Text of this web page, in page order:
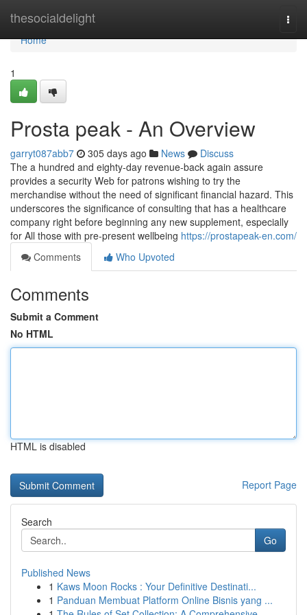
thesocialdelight
Home
Home
1
Prosta peak - An Overview
garryt087abb7 305 days ago News
Discuss
The a hundred and eighty-day revenue-back again assure
provides a security Web for patrons wishing to try the
merchandise without the need of significant financial hazard. This
underscores the significance of consulting that has a healthcare
company right before beginning any new supplement, especially
for All those with pre-present wellbeing https://prostapeak-en.com/
Comments
Who Upvoted
Comments
Submit a Comment
No HTML
HTML is disabled
Report Page
Search
Go
Published News
1 Kaws Moon Rocks : Your Definitive Destinati...
1 Panduan Membuat Platform Online Bisnis yang ...